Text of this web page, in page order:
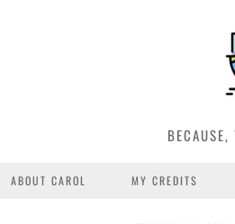
ABOUT CAROL MY CREDITS